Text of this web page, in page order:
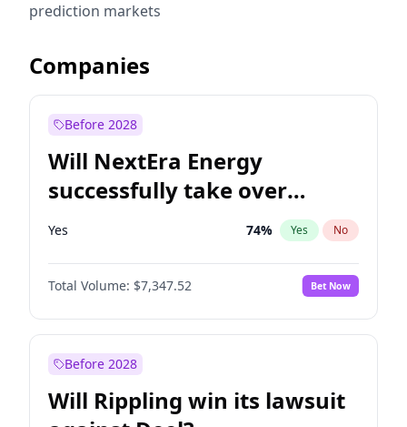
prediction markets
Companies
Before 2028
Will NextEra Energy
successfully take over
Dominion Energy?
Yes 74% Yes No
Total Volume: $7,347.52 Bet Now
Before 2028
Will Rippling win its lawsuit